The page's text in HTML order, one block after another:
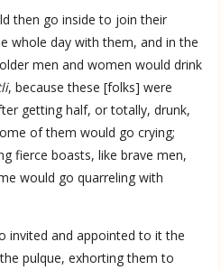
then go inside to join their
whole day with them, and in the
men and women would drink
, because these [folks] were
getting half, or totally, drunk,
of them would go crying;
fierce boasts, like brave men,
would go quarreling with
invited and appointed to it the
pulque, exhorting them to